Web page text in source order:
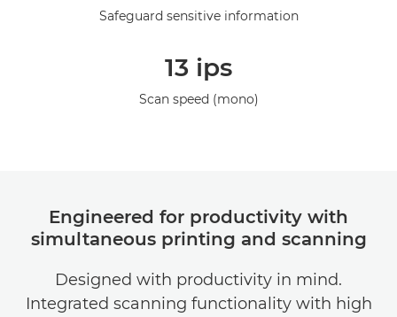
Safeguard sensitive information
13 ips
Scan speed (mono)
Engineered for productivity with
simultaneous printing and scanning
Designed with productivity in mind.
Integrated scanning functionality with high